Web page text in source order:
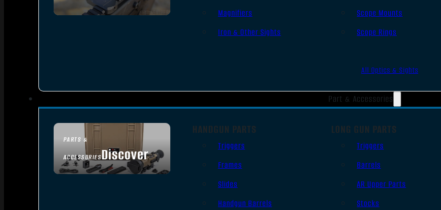
Magnifiers
Iron & Other Sights
Scope Mounts
Scope Rings
All Optics & Sights
Part & Accessories
PARTS &
ACCESSORIESDiscover
HANDGUN PARTS
Triggers
Frames
Slides
Handgun Barrels
LONG GUN PARTS
Triggers
Barrels
AR Upper Parts
Stocks